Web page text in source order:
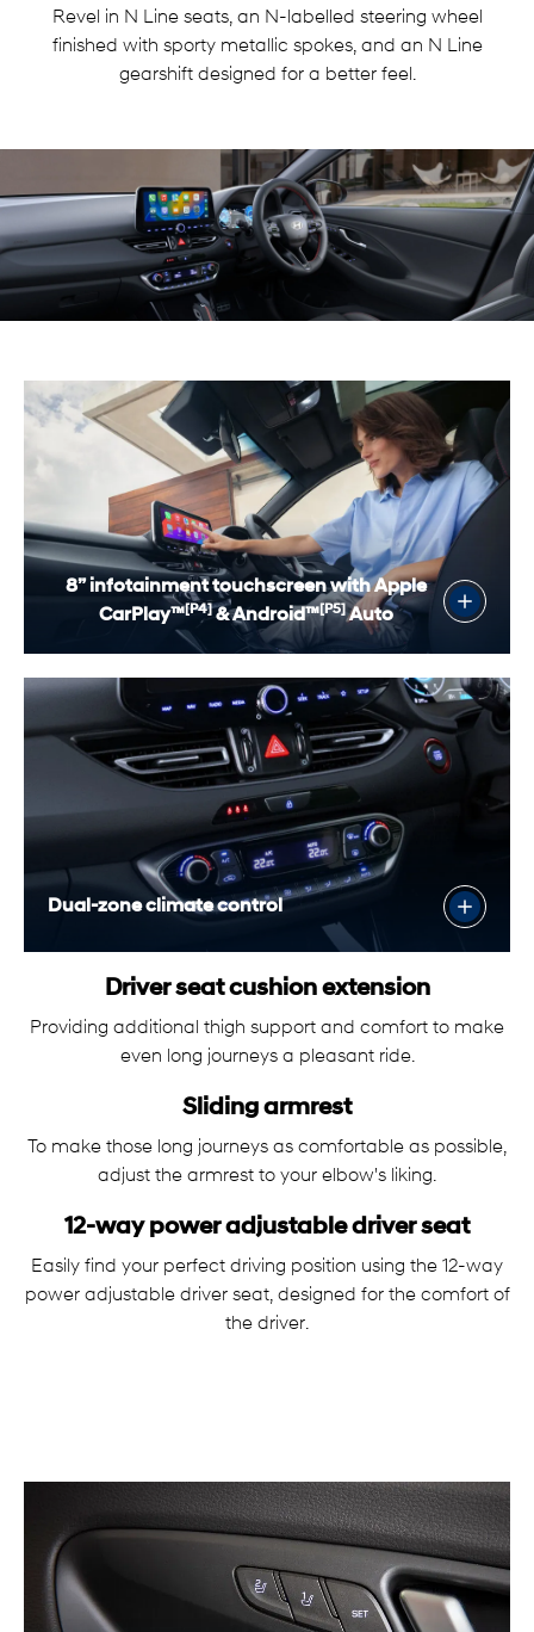
Revel in N Line seats, an N-labelled steering wheel
finished with sporty metallic spokes, and an N Line
gearshift designed for a better feel.
8” infotainment touchscreen with Apple
CarPlay™[P4]& Android™[P5]Auto
Dual-zone climate control
Driver seat cushion extension
Providing additional thigh support and comfort to make
even long journeys a pleasant ride.
Sliding armrest
To make those long journeys as comfortable as possible,
adjust the armrest to your elbow's liking.
12-way power adjustable driver seat
Easily find your perfect driving position using the 12-way
power adjustable driver seat, designed for the comfort of
the driver.